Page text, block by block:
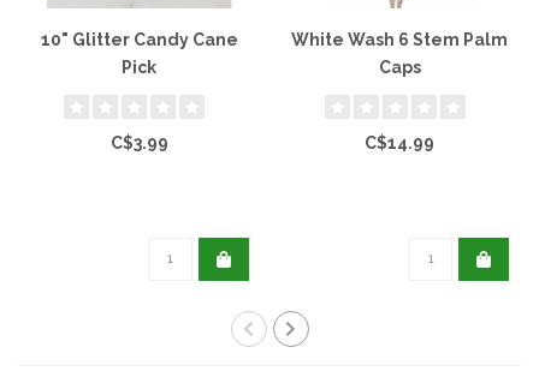
10" Glitter Candy Cane
Pick
C$3.99
White Wash 6 Stem Palm
Caps
C$14.99